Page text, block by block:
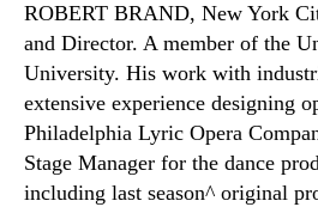
ROBERT BRAND, New York
and Director. A member of the
University. His work with
extensive experience designing
Philadelphia Lyric Opera
Stage Manager for the dance
including last season^ original